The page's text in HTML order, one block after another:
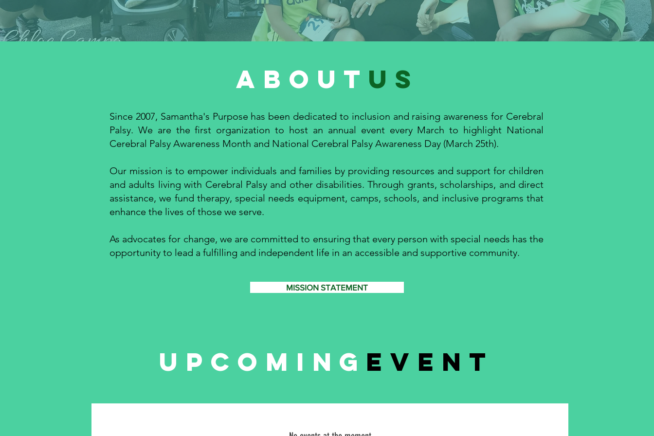
about us
Since 2007, Samantha's Purpose has been dedicated to inclusion and raising awareness for Cerebral
Palsy. We are the first organization to host an annual event every March to highlight National
Cerebral Palsy Awareness Month and National Cerebral Palsy Awareness Day (March 25th).
Our mission is to empower individuals and families by providing resources and support for children
and adults living with Cerebral Palsy and other disabilities. Through grants, scholarships, and direct
assistance, we fund therapy, special needs equipment, camps, schools, and inclusive programs that
enhance the lives of those we serve.
As advocates for change, we are committed to ensuring that every person with special needs has the
opportunity to lead a fulfilling and independent life in an accessible and supportive community.
MISSION STATEMENT
upcoming event